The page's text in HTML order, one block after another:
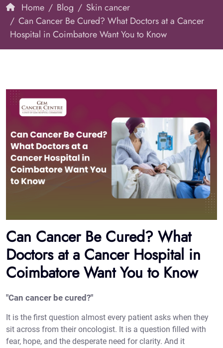
Home Blog
Skin cancer
Can Cancer Be Cured? What Doctors at a Cancer
Hospital in Coimbatore Want You to Know
Can Cancer Be Cured? What
Doctors at a Cancer Hospital in
Coimbatore Want You to Know
"Can cancer be cured?"
It is the first question almost every patient asks when they
sit across from their oncologist. It is a question filled with
fear, hope, and the desperate need for clarity. And it